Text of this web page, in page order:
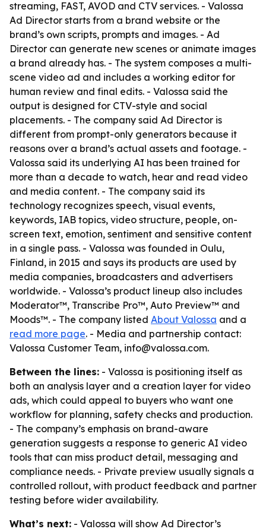
streaming, FAST, AVOD and CTV services. - Valossa
Ad Director starts from a brand website or the
brand’s own scripts, prompts and images. - Ad
Director can generate new scenes or animate images
a brand already has. - The system composes a multi-
scene video ad and includes a working editor for
human review and final edits. - Valossa said the
output is designed for CTV-style and social
placements. - The company said Ad Director is
different from prompt-only generators because it
reasons over a brand’s actual assets and footage. -
Valossa said its underlying AI has been trained for
more than a decade to watch, hear and read video
and media content. - The company said its
technology recognizes speech, visual events,
keywords, IAB topics, video structure, people, on-
screen text, emotion, sentiment and sensitive content
in a single pass. - Valossa was founded in Oulu,
Finland, in 2015 and says its products are used by
media companies, broadcasters and advertisers
worldwide. - Valossa’s product lineup also includes
Moderator™, Transcribe Pro™, Auto Preview™ and
Moods™. - The company listed About Valossa and a
read more page. - Media and partnership contact:
Valossa Customer Team, info@valossa.com.
Between the lines: - Valossa is positioning itself as
both an analysis layer and a creation layer for video
ads, which could appeal to buyers who want one
workflow for planning, safety checks and production.
- The company’s emphasis on brand-aware
generation suggests a response to generic AI video
tools that can miss product detail, messaging and
compliance needs. - Private preview usually signals a
controlled rollout, with product feedback and partner
testing before wider availability.
What’s next: - Valossa will show Ad Director’s